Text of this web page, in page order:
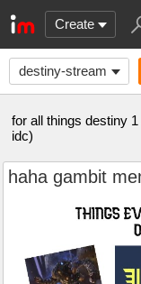
Create
destiny-stream
for all things destiny
idc)
haha gambit